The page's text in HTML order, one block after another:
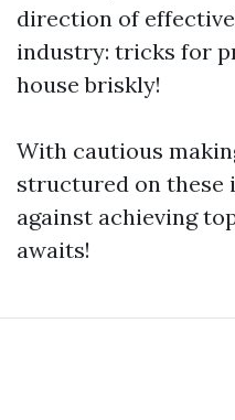
direction of
industry: tricks for
house briskly!
With cautious
structured on
against achieving
awaits!